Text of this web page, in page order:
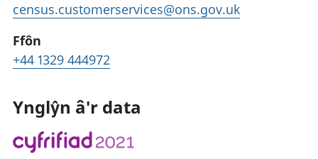
census.customerservices@ons.gov.uk
Ffôn
+44 1329 444972
Ynglŷn â'r data